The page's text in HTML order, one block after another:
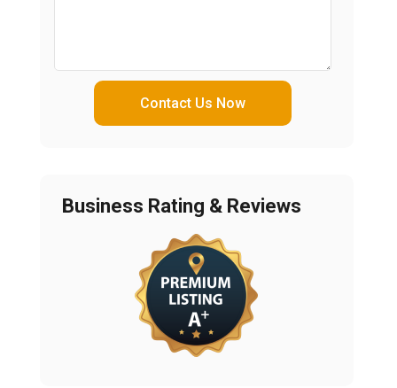
Contact Us Now
Business Rating & Reviews